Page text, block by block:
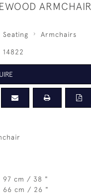
ARMCHAIR
Seating Armchairs
14822
97 cm / 38 "
66 cm / 26 "